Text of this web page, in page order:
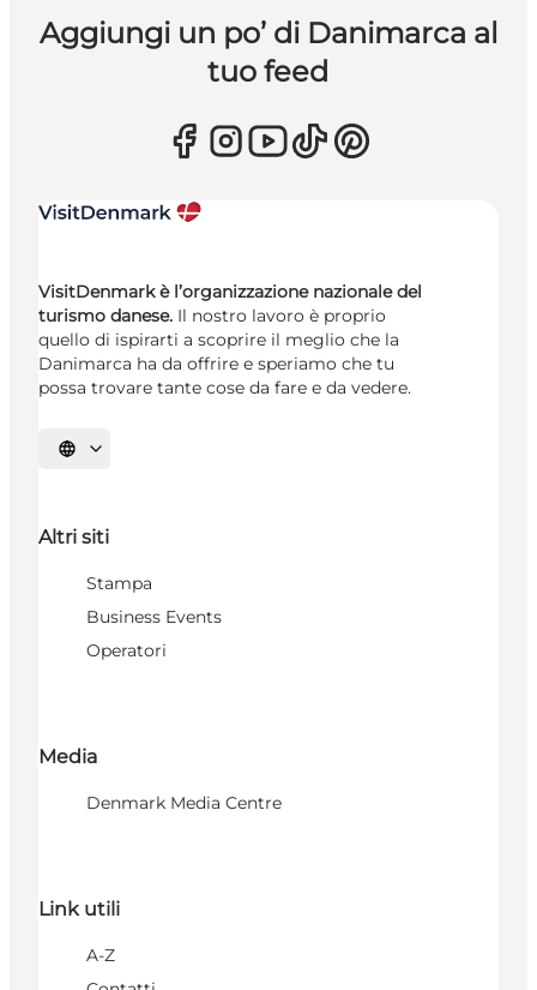
Aggiungi un po’ di Danimarca al
tuo feed
VisitDenmark è l’organizzazione nazionale del
turismo danese. Il nostro lavoro è proprio
quello di ispirarti a scoprire il meglio che la
Danimarca ha da offrire e speriamo che tu
possa trovare tante cose da fare e da vedere.
Seleziona la lingua
Altri siti
Stampa
Business Events
Operatori
Media
Denmark Media Centre
Link utili
A-Z